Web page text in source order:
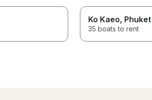
Ko Kaeo, Phuket
35 boats to rent